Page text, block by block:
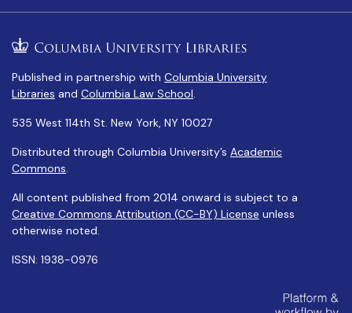
Published in partnership with Columbia University
Libraries and Columbia Law School.
535 West 114th St. New York, NY 10027
Distributed through Columbia University’s Academic
Commons.
All content published from 2014 onward is subject to a
Creative Commons Attribution (CC-BY) License unless
otherwise noted.
ISSN: 1938-0976